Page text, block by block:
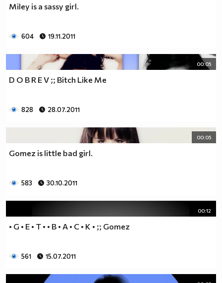
Miley is a sassy girl.
604 19.11.2011
00:05
D O B R E V ;; Bitch Like Me
828 28.07.2011
00:05
Gomez is little bad girl.
583 30.10.2011
00:12
• G • E • T • • B • A • C • K • ;; Gomez
561 15.07.2011